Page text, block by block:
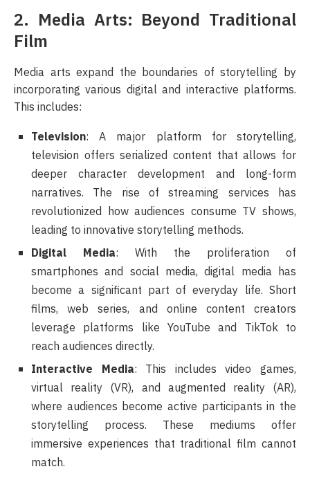
2. Media Arts: Beyond Traditional
Film
Media arts expand the boundaries of storytelling by
incorporating various digital and interactive platforms.
This includes:
Television: A major platform for storytelling,
television offers serialized content that allows for
deeper character development and long-form
narratives. The rise of streaming services has
revolutionized how audiences consume TV shows,
leading to innovative storytelling methods.
Digital Media: With the proliferation of
smartphones and social media, digital media has
become a significant part of everyday life. Short
films, web series, and online content creators
leverage platforms like YouTube and TikTok to
reach audiences directly.
Interactive Media: This includes video games,
virtual reality (VR), and augmented reality (AR),
where audiences become active participants in the
storytelling process. These mediums offer
immersive experiences that traditional film cannot
match.